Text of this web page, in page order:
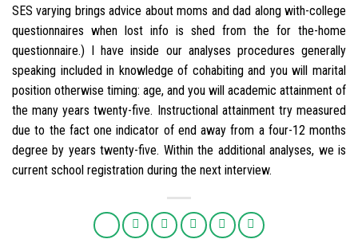
SES varying brings advice about moms and dad along with-college
questionnaires when lost info is shed from the for the-home
questionnaire.) I have inside our analyses procedures generally
speaking included in knowledge of cohabiting and you will marital
position otherwise timing: age, and you will academic attainment of
the many years twenty-five. Instructional attainment try measured
due to the fact one indicator of end away from a four-12 months
degree by years twenty-five. Within the additional analyses, we is
current school registration during the next interview.